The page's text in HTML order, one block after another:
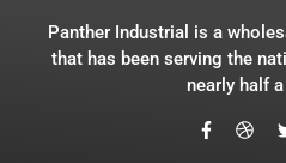
Panther Industrial is a
that has been serving the
nearly half